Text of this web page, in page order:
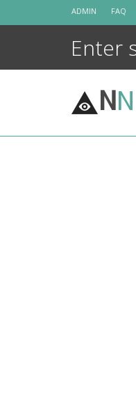
ADMIN FAQ
NN